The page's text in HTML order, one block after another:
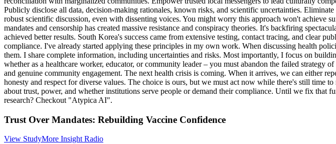
Publicly disclose all data, decision-making rationales, known risks, and scientific uncertainties.
robust scientific discussion, even with dissenting voices. You might worry this approach won't achieve
mandates and censorship has created massive resistance and conspiracy theories. It's backfiring
achieved better results. South Korea's success came from extensive testing, contact tracing, and clear
compliance. I've already started applying these principles in my own work. When discussing health
them. I share complete information, including uncertainties and risks. Most importantly, I focus on
whether as a healthcare worker, educator, or community leader – you must abandon the failed strategy
and genuine community engagement. The next health crisis is coming. When it arrives, we can either
honesty and respect for diverse values. The choice is ours, but we must act now while there's still time
about trust, power, and whether institutions serve people or demand their compliance. Until we fix that
research? Checkout "Atypica AI".
Trust Over Mandates: Rebuilding Vaccine Confidence
View StudyMore Insight Radio